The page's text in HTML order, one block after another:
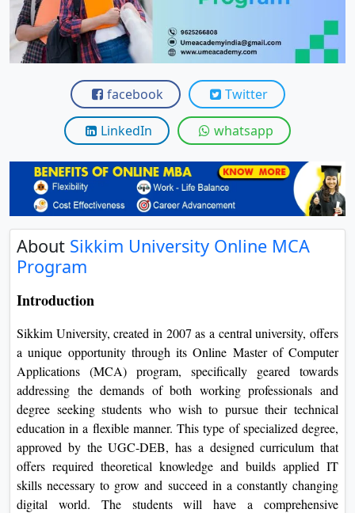
View
View
View
View
facebook Twitter
LinkedIn whatsapp
About Sikkim University Online MCA
Program
Introduction
Sikkim University, created in 2007 as a central university, offers
a unique opportunity through its Online Master of Computer
Applications (MCA) program, specifically geared towards
addressing the demands of both working professionals and
degree seeking students who wish to pursue their technical
education in a flexible manner. This type of specialized degree,
approved by the UGC-DEB, has a designed curriculum that
offers required theoretical knowledge and builds applied IT
skills necessary to grow and succeed in a constantly changing
digital world. The students will have a comprehensive